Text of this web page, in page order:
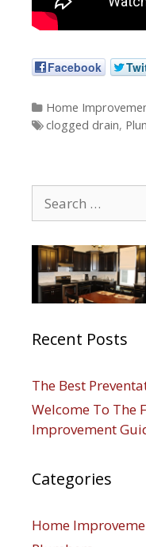
Facebook
Categories
Home
Tags
clogged drain,
for:
Recent Posts
The Best
Welcome To The
Improvement
Categories
Home